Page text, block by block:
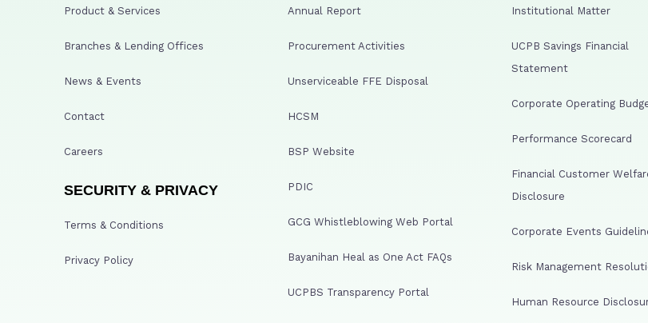
Product & Services
Branches & Lending Offices
News & Events
Contact
Careers
SECURITY & PRIVACY
Terms & Conditions
Privacy Policy
Annual Report
Procurement Activities
Unserviceable FFE Disposal
HCSM
BSP Website
PDIC
GCG Whistleblowing Web Portal
Bayanihan Heal as One Act FAQs
UCPBS Transparency Portal
Institutional Matter
UCPB Savings Financial
Statement
Corporate Operating
Performance Scorecard
Financial Customer
Disclosure
Corporate Events
Risk Management
Human Resource